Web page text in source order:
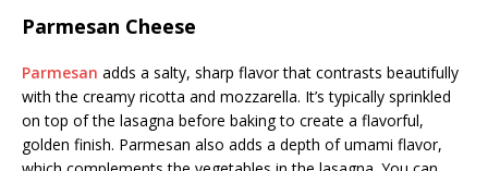
Parmesan Cheese
Parmesan adds a salty, sharp flavor that contrasts beautifully
with the creamy ricotta and mozzarella. It’s typically sprinkled
on top of the lasagna before baking to create a flavorful,
golden finish. Parmesan also adds a depth of umami flavor,